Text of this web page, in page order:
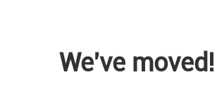
We've moved!